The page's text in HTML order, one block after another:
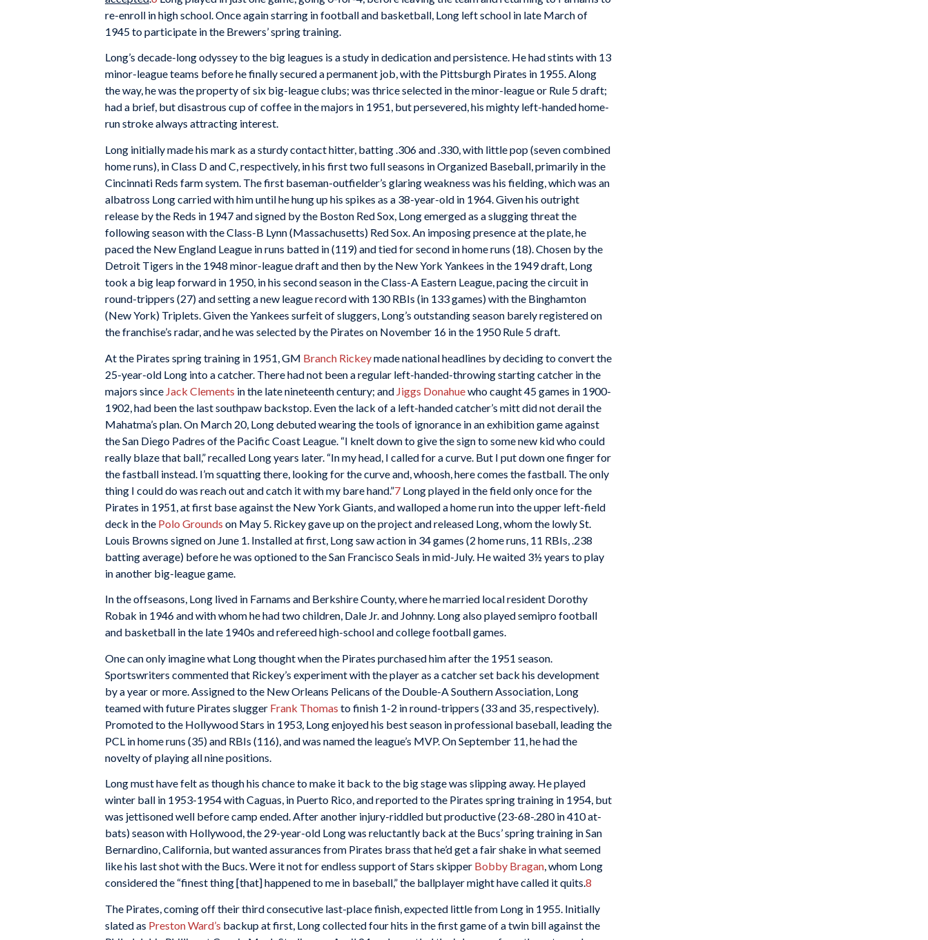
re-enroll in high school. Once again starring in football and basketball, Long left school in late March of
1945 to participate in the Brewers’ spring training.
Long’s decade-long odyssey to the big leagues is a study in dedication and persistence. He had stints with 13
minor-league teams before he finally secured a permanent job, with the Pittsburgh Pirates in 1955. Along
the way, he was the property of six big-league clubs; was thrice selected in the minor-league or Rule 5 draft;
had a brief, but disastrous cup of coffee in the majors in 1951, but persevered, his mighty left-handed home-
run stroke always attracting interest.
Long initially made his mark as a sturdy contact hitter, batting .306 and .330, with little pop (seven combined
home runs), in Class D and C, respectively, in his first two full seasons in Organized Baseball, primarily in the
Cincinnati Reds farm system. The first baseman-outfielder’s glaring weakness was his fielding, which was an
albatross Long carried with him until he hung up his spikes as a 38-year-old in 1964. Given his outright
release by the Reds in 1947 and signed by the Boston Red Sox, Long emerged as a slugging threat the
following season with the Class-B Lynn (Massachusetts) Red Sox. An imposing presence at the plate, he
paced the New England League in runs batted in (119) and tied for second in home runs (18). Chosen by the
Detroit Tigers in the 1948 minor-league draft and then by the New York Yankees in the 1949 draft, Long
took a big leap forward in 1950, in his second season in the Class-A Eastern League, pacing the circuit in
round-trippers (27) and setting a new league record with 130 RBIs (in 133 games) with the Binghamton
(New York) Triplets. Given the Yankees surfeit of sluggers, Long’s outstanding season barely registered on
the franchise’s radar, and he was selected by the Pirates on November 16 in the 1950 Rule 5 draft.
At the Pirates spring training in 1951, GM Branch Rickeymade national headlines by deciding to convert the
25-year-old Long into a catcher. There had not been a regular left-handed-throwing starting catcher in the
majors since Jack Clements in the late nineteenth century; and Jiggs Donahuewho caught 45 games in 1900-
1902, had been the last southpaw backstop. Even the lack of a left-handed catcher’s mitt did not derail the
Mahatma’s plan. On March 20, Long debuted wearing the tools of ignorance in an exhibition game against
the San Diego Padres of the Pacific Coast League. “I knelt down to give the sign to some new kid who could
really blaze that ball,” recalled Long years later. “In my head, I called for a curve. But I put down one finger for
the fastball instead. I’m squatting there, looking for the curve and, whoosh, here comes the fastball. The only
thing I could do was reach out and catch it with my bare hand.”7 Long played in the field only once for the
Pirates in 1951, at first base against the New York Giants, and walloped a home run into the upper left-field
deck in the Polo Grounds on May 5. Rickey gave up on the project and released Long, whom the lowly St.
Louis Browns signed on June 1. Installed at first, Long saw action in 34 games (2 home runs, 11 RBIs, .238
batting average) before he was optioned to the San Francisco Seals in mid-July. He waited 3½ years to play
in another big-league game.
In the offseasons, Long lived in Farnams and Berkshire County, where he married local resident Dorothy
Robak in 1946 and with whom he had two children, Dale Jr. and Johnny. Long also played semipro football
and basketball in the late 1940s and refereed high-school and college football games.
One can only imagine what Long thought when the Pirates purchased him after the 1951 season.
Sportswriters commented that Rickey’s experiment with the player as a catcher set back his development
by a year or more. Assigned to the New Orleans Pelicans of the Double-A Southern Association, Long
teamed with future Pirates slugger Frank Thomas to finish 1-2 in round-trippers (33 and 35, respectively).
Promoted to the Hollywood Stars in 1953, Long enjoyed his best season in professional baseball, leading the
PCL in home runs (35) and RBIs (116), and was named the league’s MVP. On September 11, he had the
novelty of playing all nine positions.
Long must have felt as though his chance to make it back to the big stage was slipping away. He played
winter ball in 1953-1954 with Caguas, in Puerto Rico, and reported to the Pirates spring training in 1954, but
was jettisoned well before camp ended. After another injury-riddled but productive (23-68-.280 in 410 at-
bats) season with Hollywood, the 29-year-old Long was reluctantly back at the Bucs’ spring training in San
Bernardino, California, but wanted assurances from Pirates brass that he’d get a fair shake in what seemed
like his last shot with the Bucs. Were it not for endless support of Stars skipper Bobby Bragan, whom Long
considered the “finest thing [that] happened to me in baseball,” the ballplayer might have called it quits.8
The Pirates, coming off their third consecutive last-place finish, expected little from Long in 1955. Initially
slated as Preston Ward’s backup at first, Long collected four hits in the first game of a twin bill against the